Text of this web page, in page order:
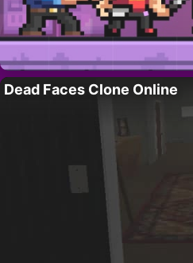
Dead Faces Clone Online